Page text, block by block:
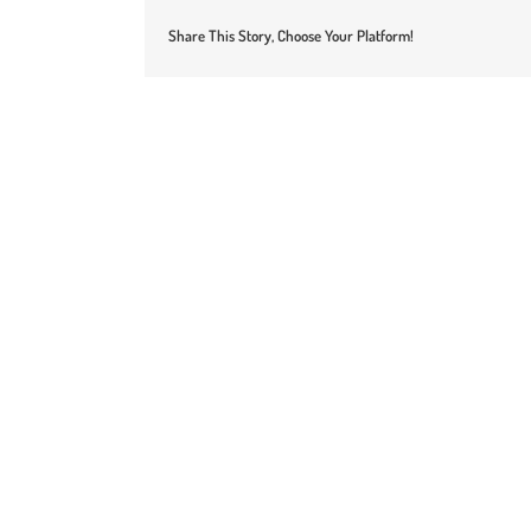
Share This Story, Choose Your Platform!